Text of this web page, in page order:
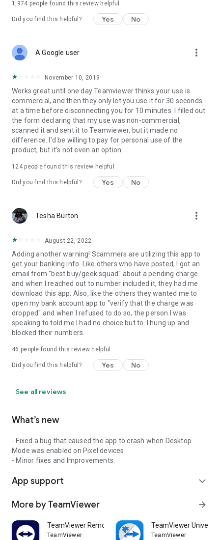
1,974 people found this review helpful
Did you find this helpful? Yes No
A Google user more_vert
November 10, 2019
Works great until one day Teamviewer thinks your use is
commercial, and then they only let you use it for 30 seconds
at a time before disconnecting you for 10 minutes. I filled out
the form declaring that my use was non-commercial,
scanned it and sent it to Teamviewer, but it made no
difference. I'd be willing to pay for personal use of the
product, but it's not even an option.
124people found this review helpful
Did you find this helpful? Yes No
Tesha Burton more_vert
August 22, 2022
Adding another warning! Scammers are utilizing this app to
get your banking info. Like others who have posted, I got an
email from "best buy/geek squad" about a pending charge
and when I reached out to number included it, they had me
download this app. Also, like the others they wanted me to
open my bank account app to "verify that the charge was
dropped" and when I refused to do so, the person I was
speaking to told me I had no choice but to. I hung up and
blocked their numbers.
46 people found this review helpful
Did you find this helpful? Yes No
See all reviews
What’s new
- Fixed a bug that caused the app to crash when Desktop
Mode was enabled on Pixel devices.
- Minor fixes and Improvements.
App support expand_more
More by TeamViewer arrow_forward
TeamViewer Remote Control
TeamViewer
TeamViewer
TeamViewer